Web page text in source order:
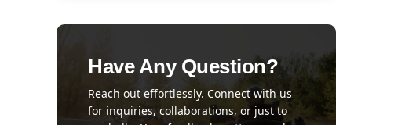
Have Any Question?
Reach out effortlessly. Connect with us
for inquiries, collaborations, or just to